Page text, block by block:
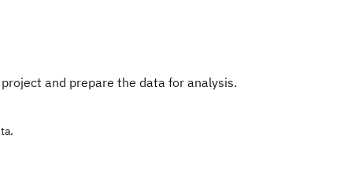
and prepare the data for analysis.